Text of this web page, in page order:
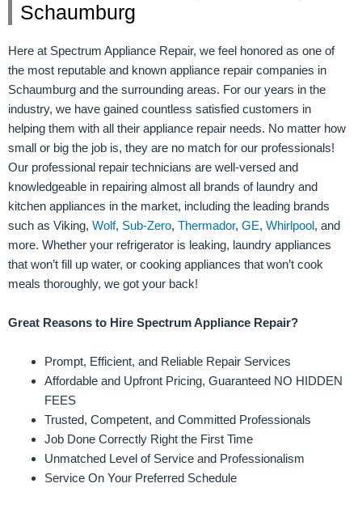
Schaumburg
Here at Spectrum Appliance Repair, we feel honored as one of
the most reputable and known appliance repair companies in
Schaumburg and the surrounding areas. For our years in the
industry, we have gained countless satisfied customers in
helping them with all their appliance repair needs. No matter how
small or big the job is, they are no match for our professionals!
Our professional repair technicians are well-versed and
knowledgeable in repairing almost all brands of laundry and
kitchen appliances in the market, including the leading brands
such as Viking, Wolf, Sub-Zero, Thermador, GE, Whirlpool, and
more. Whether your refrigerator is leaking, laundry appliances
that won’t fill up water, or cooking appliances that won’t cook
meals thoroughly, we got your back!
Great Reasons to Hire Spectrum Appliance Repair?
Prompt, Efficient, and Reliable Repair Services
Affordable and Upfront Pricing, Guaranteed NO HIDDEN
FEES
Trusted, Competent, and Committed Professionals
Job Done Correctly Right the First Time
Unmatched Level of Service and Professionalism
Service On Your Preferred Schedule